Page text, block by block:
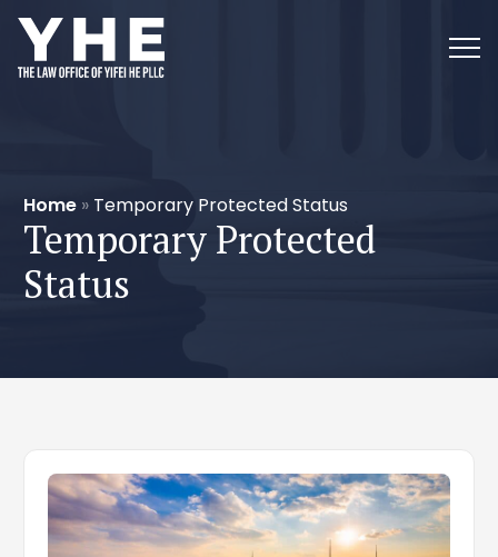
Home » Temporary Protected Status
Temporary Protected
Status